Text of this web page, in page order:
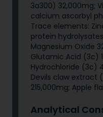
3a300) 32,000mg;
calcium ascorbyl
Trace elements:
protein
Magnesium Oxide
Glutamic Acid (3c)
Hydrochloride (3c)
Devils claw extract
215,000mg; Apple
Analytical